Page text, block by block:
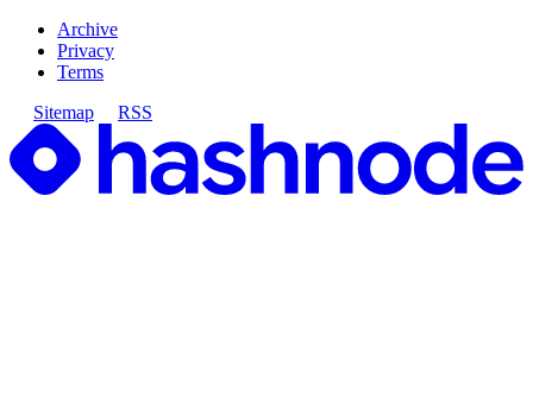
Archive
Privacy
Terms
Sitemap
RSS